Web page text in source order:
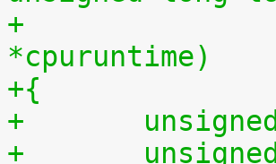
+			    unsigned long long
*cpuruntime)
+{
+
+